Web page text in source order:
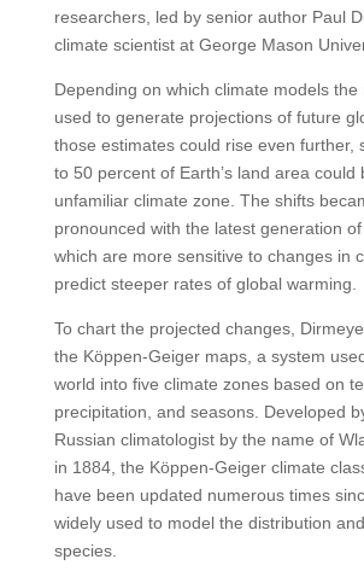
researchers, led by senior author Paul
climate scientist at George Mason
Depending on which climate models the
used to generate projections of future
those estimates could rise even further,
to 50 percent of Earth’s land area could
unfamiliar climate zone. The shifts
pronounced with the latest generation of
which are more sensitive to changes in
predict steeper rates of global warming.
To chart the projected changes,
the Köppen-Geiger maps, a system
world into five climate zones based on
precipitation, and seasons. Developed
Russian climatologist by the name of
in 1884, the Köppen-Geiger climate
have been updated numerous times
widely used to model the distribution
species.